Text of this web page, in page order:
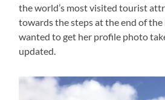
the world’s most visited tourist
towards the steps at the end of
wanted to get her profile photo
updated.